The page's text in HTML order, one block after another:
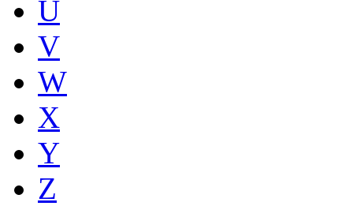
U
V
W
X
Y
Z